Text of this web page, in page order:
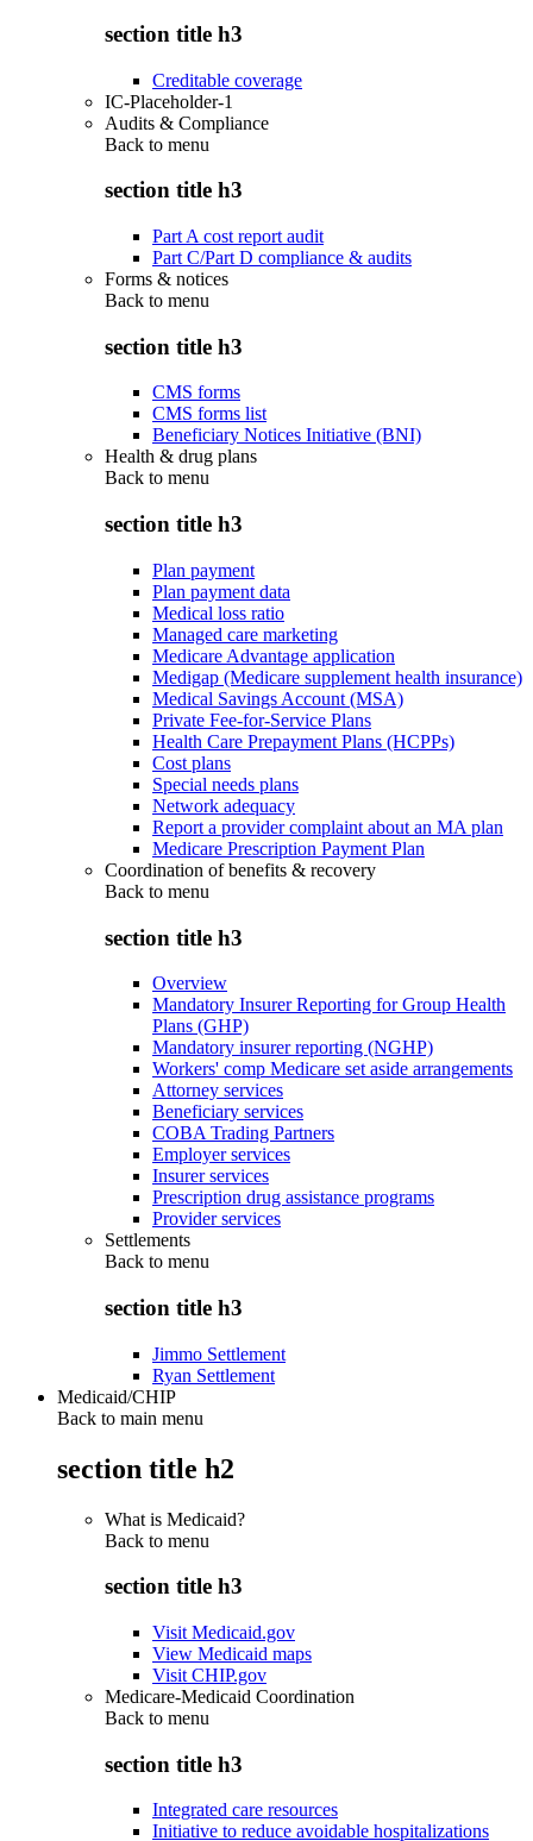
section title h3
Creditable coverage
IC-Placeholder-1
Audits & Compliance
Back to menu
section title h3
Part A cost report audit
Part C/Part D compliance & audits
Forms & notices
Back to menu
section title h3
CMS forms
CMS forms list
Beneficiary Notices Initiative (BNI)
Health & drug plans
Back to menu
section title h3
Plan payment
Plan payment data
Medical loss ratio
Managed care marketing
Medicare Advantage application
Medigap (Medicare supplement health insurance)
Medical Savings Account (MSA)
Private Fee-for-Service Plans
Health Care Prepayment Plans (HCPPs)
Cost plans
Special needs plans
Network adequacy
Report a provider complaint about an MA plan
Medicare Prescription Payment Plan
Coordination of benefits & recovery
Back to menu
section title h3
Overview
Mandatory Insurer Reporting for Group Health
Plans (GHP)
Mandatory insurer reporting (NGHP)
Workers' comp Medicare set aside arrangements
Attorney services
Beneficiary services
COBA Trading Partners
Employer services
Insurer services
Prescription drug assistance programs
Provider services
Settlements
Back to menu
section title h3
Jimmo Settlement
Ryan Settlement
Medicaid/CHIP
Back to main menu
section title h2
What is Medicaid?
Back to menu
section title h3
Visit Medicaid.gov
View Medicaid maps
Visit CHIP.gov
Medicare-Medicaid Coordination
Back to menu
section title h3
Integrated care resources
Initiative to reduce avoidable hospitalizations